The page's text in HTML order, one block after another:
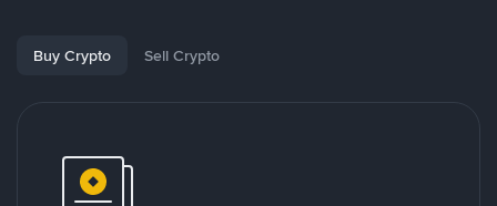
Buy Crypto Sell Crypto